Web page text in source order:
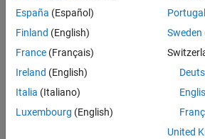
España (Español)
Finland (English)
France (Français)
Ireland (English)
Italia (Italiano)
Luxembourg (English)
Portugal
Sweden
United
© 1994-2026 The MathWorks, Inc.